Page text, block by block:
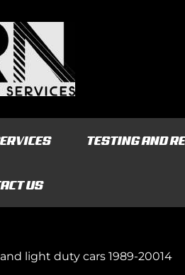
TESTING AND
US
light duty cars 1989-20014